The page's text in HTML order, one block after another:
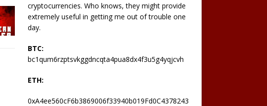
cryptocurrencies. Who knows, they might provide
extremely useful in getting me out of trouble one
day.
BTC:
bc1qum6rzptsvkggdncqta4pua8dx4f3u5g4yqjcvh
ETH:
0xA4ee560cF6b3869006f33940b019Fd0C4378243